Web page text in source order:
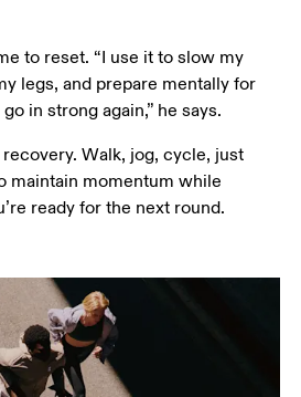
to reset. “I use it to slow my
legs, and prepare mentally for
in strong again,” he says.
Walk, jog, cycle, just
maintain momentum while
ready for the next round.